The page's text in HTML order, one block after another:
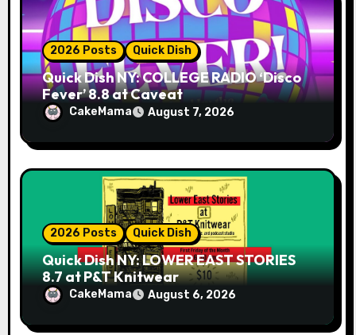
2026 Posts Quick Dish
Quick Dish NY: COLLEGE RADIO ‘Disco
Fever’ 8.8 at Caveat
CakeMama August 7, 2026
2026 Posts Quick Dish
Quick Dish NY: LOWER EAST STORIES
8.7 at P&T Knitwear
CakeMama August 6, 2026